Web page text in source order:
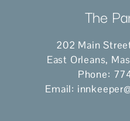
The
202 Main
East Orleans,
Phone:
Email: